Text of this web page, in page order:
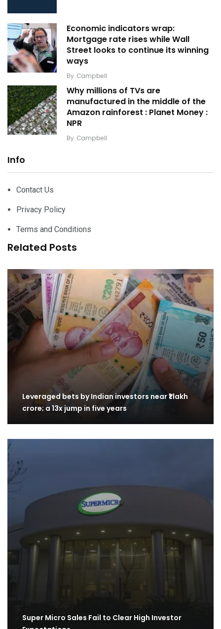
Economic indicators wrap:
Mortgage rate rises while Wall
Street looks to continue its winning
ways
By Campbell
Why millions of TVs are
manufactured in the middle of the
Amazon rainforest : Planet Money :
NPR
By Campbell
Info
Contact Us
Privacy Policy
Terms and Conditions
Related Posts
Leveraged bets by Indian investors near ₹1 lakh
crore; a 13x jump in five years
Super Micro Sales Fail to Clear High Investor